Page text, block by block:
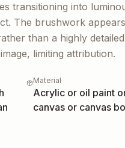
transitioning into
The brushwork
than a highly
limiting attribution.
Material
Acrylic or oil paint
canvas or canvas